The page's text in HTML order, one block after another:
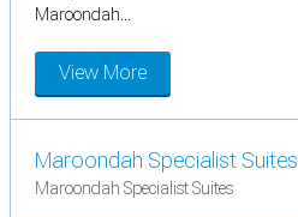
Maroondah...
View More
Maroondah Specialist Suites
Maroondah Specialist Suites